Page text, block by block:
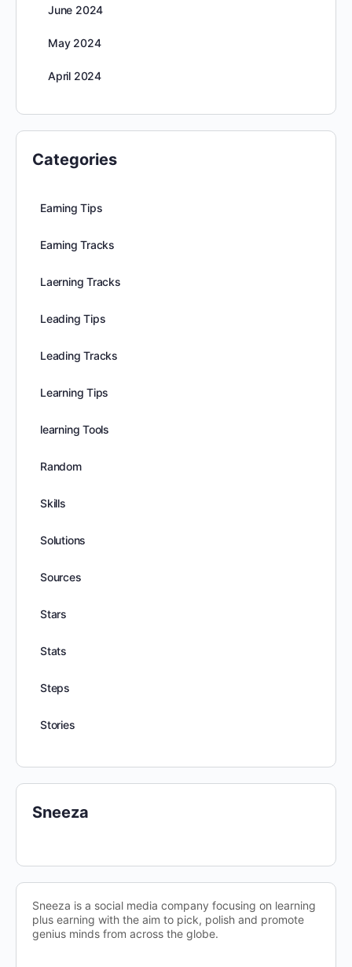
June 2024
May 2024
April 2024
Categories
Earning Tips
Earning Tracks
Laerning Tracks
Leading Tips
Leading Tracks
Learning Tips
learning Tools
Random
Skills
Solutions
Sources
Stars
Stats
Steps
Stories
Sneeza
Sneeza is a social media company focusing on learning
plus earning with the aim to pick, polish and promote
genius minds from across the globe.